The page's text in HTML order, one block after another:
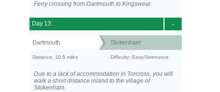
Ferry crossing from Dartmouth to Kingswear.
-
Day 13:
Dartmouth Stokenham
Distance: 10.5 miles Difficulty: Easy/Strenuous
Due to a lack of accommodation in Torcross, you will
walk a short distance inland to the village of
Stokenham.